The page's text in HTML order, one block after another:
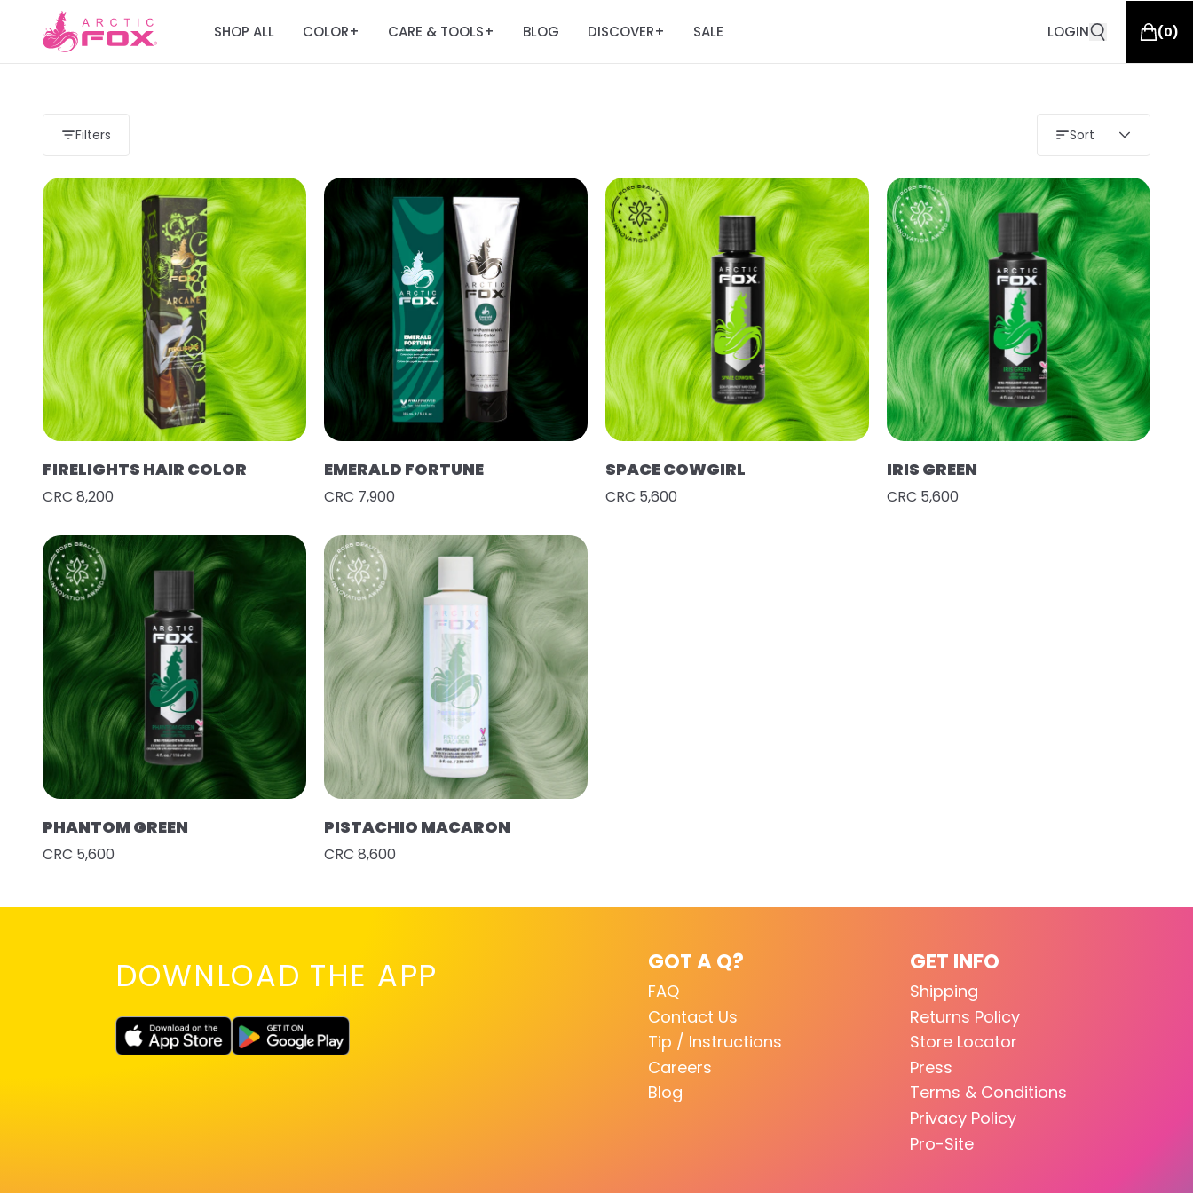
SHOP ALL COLOR+ CARE & TOOLS+ BLOG DISCOVER+ SALE LOGIN (0)
Filters Sort
FIRELIGHTS HAIR COLOR
CRC 8,200
EMERALD FORTUNE
CRC 7,900
SPACE COWGIRL
CRC 5,600
IRIS GREEN
CRC 5,600
PHANTOM GREEN
CRC 5,600
PISTACHIO MACARON
CRC 8,600
DOWNLOAD THE APP GOT A Q?
FAQ
Contact Us
Tip / Instructions
Careers
Blog
GET INFO
Shipping
Returns Policy
Store Locator
Press
Terms & Conditions
Privacy Policy
Pro-Site